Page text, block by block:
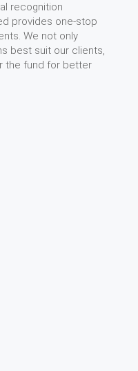
recognition
provides one-stop
We not only
best suit our clients,
the fund for better